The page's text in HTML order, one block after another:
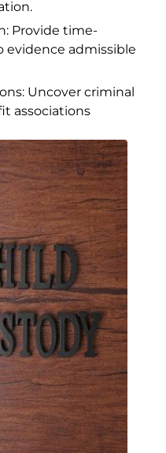
Provide time-
evidence admissible
Uncover criminal
associations